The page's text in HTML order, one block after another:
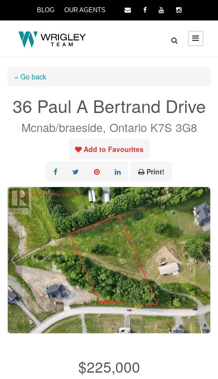
BLOG OUR AGENTS
« Go back
36 Paul A Bertrand Drive
Mcnab/braeside, Ontario K7S 3G8
Add to Favourites
Print!
$225,000